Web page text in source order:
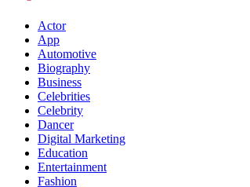
Actor
App
Automotive
Biography
Business
Celebrities
Celebrity
Dancer
Digital Marketing
Education
Entertainment
Fashion